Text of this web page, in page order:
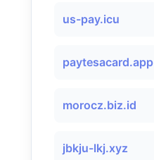
us-pay.icu
paytesacard.app
morocz.biz.id
jbkju-lkj.xyz